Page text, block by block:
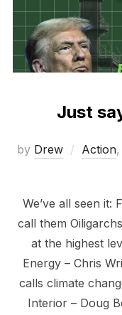
Just
by Drew Action,
We’ve all seen it:
call them
at the highest
Energy – Chris
calls climate
Interior – Doug